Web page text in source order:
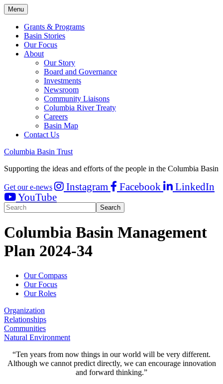
Menu
Grants & Programs
Basin Stories
Our Focus
About
Our Story
Board and Governance
Investments
Newsroom
Community Liaisons
Columbia River Treaty
Careers
Basin Map
Contact Us
Columbia Basin Trust
Supporting the ideas and efforts of the people in the Columbia Basin
Get our e-news Instagram Facebook
LinkedIn
YouTube
Columbia Basin Management
Plan 2024-34Columbia
Our Compass
Our Focus
Our Roles
Organization
Relationships
Communities
Natural Environment
“Ten years from now things in our world will be very different.
Although we cannot predict directly, we can encourage innovation
and forward thinking.”